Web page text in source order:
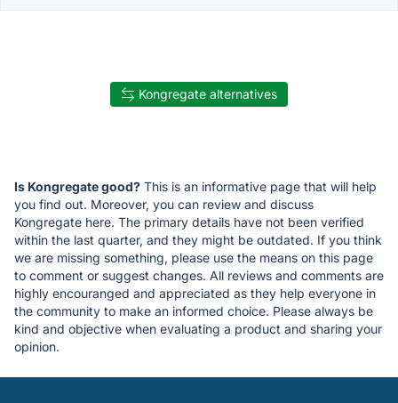
Kongregate alternatives
Is Kongregate good? This is an informative page that will help
you find out. Moreover, you can review and discuss
Kongregate here. The primary details have not been verified
within the last quarter, and they might be outdated. If you think
we are missing something, please use the means on this page
to comment or suggest changes. All reviews and comments are
highly encouranged and appreciated as they help everyone in
the community to make an informed choice. Please always be
kind and objective when evaluating a product and sharing your
opinion.